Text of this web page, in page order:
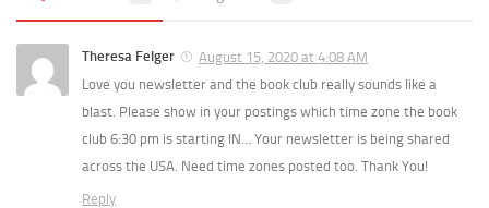
Theresa Felger
August 15, 2020 at 4:08 AM
Love you newsletter and the book club really sounds like a
blast. Please show in your postings which time zone the book
club 6:30 pm is starting IN… Your newsletter is being shared
across the USA. Need time zones posted too. Thank You!
Reply